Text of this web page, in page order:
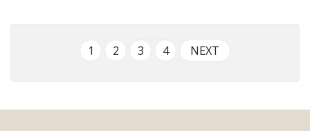
1 2 3 4 NEXT